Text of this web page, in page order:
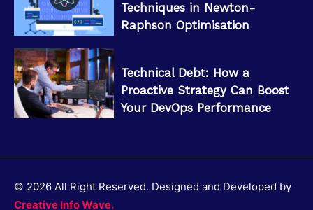
Techniques in Newton-
Raphson Optimisation
Technical Debt: How a
Proactive Strategy Can Boost
Your DevOps Performance
© 2026 All Right Reserved. Designed and Developed by
Creative Info Wave.